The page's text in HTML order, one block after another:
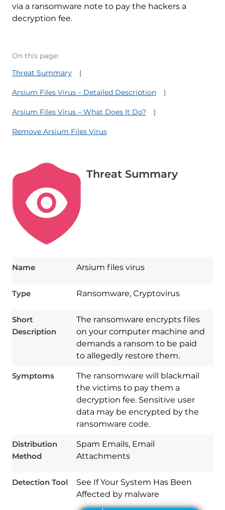
via a ransomware note to pay the hackers a
decryption fee.
On this page:
Threat Summary
Arsium Files Virus – Detailed Description
Arsium Files Virus – What Does It Do?
Remove Arsium Files Virus
Threat Summary
Name Arsium files virus
Type Ransomware, Cryptovirus
Short
Description
The ransomware encrypts files
on your computer machine and
demands a ransom to be paid
to allegedly restore them.
Symptoms
The ransomware will blackmail
the victims to pay them a
decryption fee. Sensitive user
data may be encrypted by the
ransomware code.
Distribution
Method
Spam Emails, Email
Attachments
Detection Tool
See If Your System Has Been
Affected by malware
Spy Hunter